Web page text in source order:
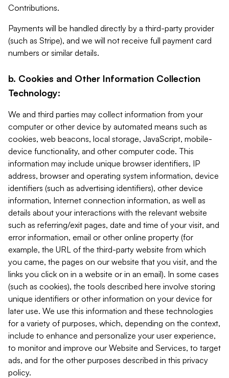
Contributions.
Payments will be handled directly by a third-party provider
(such as Stripe), and we will not receive full payment card
numbers or similar details.
b. Cookies and Other Information Collection
Technology:
We and third parties may collect information from your
computer or other device by automated means such as
cookies, web beacons, local storage, JavaScript, mobile-
device functionality, and other computer code. This
information may include unique browser identifiers, IP
address, browser and operating system information, device
identifiers (such as advertising identifiers), other device
information, Internet connection information, as well as
details about your interactions with the relevant website
such as referring/exit pages, date and time of your visit, and
error information, email or other online property (for
example, the URL of the third-party website from which
you came, the pages on our website that you visit, and the
links you click on in a website or in an email). In some cases
(such as cookies), the tools described here involve storing
unique identifiers or other information on your device for
later use. We use this information and these technologies
for a variety of purposes, which, depending on the context,
include to enhance and personalize your user experience,
to monitor and improve our Website and Services, to target
ads, and for the other purposes described in this privacy
policy.